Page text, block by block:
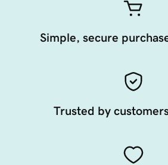
Simple, secure
Trusted by